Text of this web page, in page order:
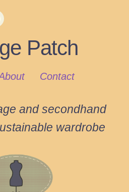
Patch
Contact
and secondhand
wardrobe